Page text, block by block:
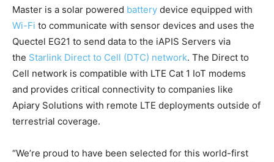
Master is a solar powered battery device equipped with
Wi-Fi to communicate with sensor devices and uses the
Quectel EG21 to send data to the iAPIS Servers via
the Starlink Direct to Cell (DTC) network. The Direct to
Cell network is compatible with LTE Cat 1 IoT modems
and provides critical connectivity to companies like
Apiary Solutions with remote LTE deployments outside of
terrestrial coverage.
“We’re proud to have been selected for this world-first